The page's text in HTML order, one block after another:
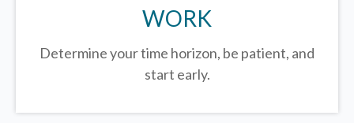
WORK
Determine your time horizon, be patient, and
start early.